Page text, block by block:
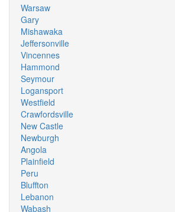
Warsaw
Gary
Mishawaka
Jeffersonville
Vincennes
Hammond
Seymour
Logansport
Westfield
Crawfordsville
New Castle
Newburgh
Angola
Plainfield
Peru
Bluffton
Lebanon
Wabash